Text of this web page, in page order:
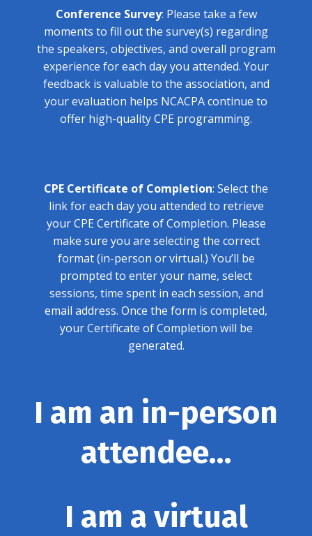
Conference Survey: Please take a few
moments to fill out the survey(s) regarding
the speakers, objectives, and overall program
experience for each day you attended. Your
feedback is valuable to the association, and
your evaluation helps NCACPA continue to
offer high-quality CPE programming.
CPE Certificate of Completion: Select the
link for each day you attended to retrieve
your CPE Certificate of Completion. Please
make sure you are selecting the correct
format (in-person or virtual.) You’ll be
prompted to enter your name, select
sessions, time spent in each session, and
email address. Once the form is completed,
your Certificate of Completion will be
generated.
I am an in-person
attendee…
I am a virtual